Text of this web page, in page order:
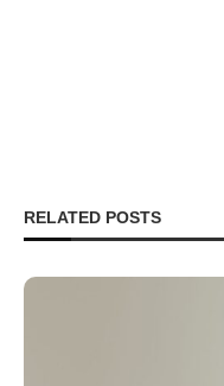
RELATED POSTS